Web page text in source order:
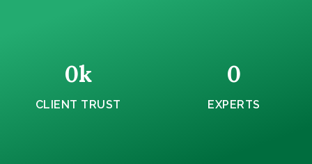
CLIENT TRUST
0k
EXPERTS
0